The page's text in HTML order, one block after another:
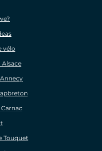
vélo
Touquet